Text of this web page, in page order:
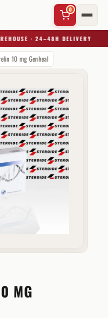
0
· 24–48H DELIVERY
or product name…
10 mg Genheal
MG